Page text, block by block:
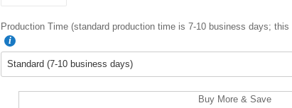
Production Time (standard production time is 7-10 business days;
Buy More & Save